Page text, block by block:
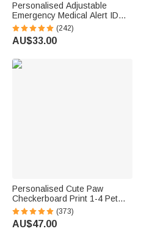
Personalised Adjustable
Emergency Medical Alert ID
Mesh Band Bracelet with
Engraved Text Birthday Gift for
Diabetes Allergy Epilepsy
(242)
AU$33.00
Personalised Cute Paw
Checkerboard Print 1-4 Pet
Photos Drawstring Long
Pyjama Pants with Name
Birthday Gift for Pet Lovers
(373)
AU$47.00